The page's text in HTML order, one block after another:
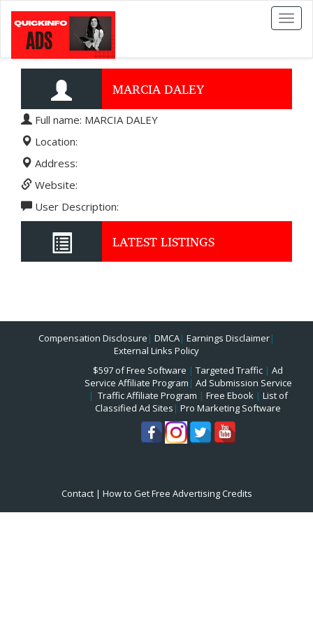
Toggle
MARCIA DALEY
Full name: MARCIA DALEY
Location:
Address:
Website:
User Description:
LATEST LISTINGS
Compensation Disclosure | DMCA| Earnings Disclaimer|
External Links Policy
$597 of Free Software | Targeted Traffic | Ad
Service Affiliate Program | Ad Submission Service
| Traffic Affiliate Program | Free Ebook| List of
Classified Ad Sites | Pro Marketing Software
Contact| How to Get Free Advertising Credits